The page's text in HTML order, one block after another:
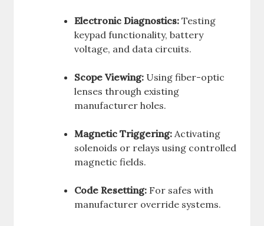
Electronic Diagnostics: Testing
keypad functionality, battery
voltage, and data circuits.
Scope Viewing: Using fiber-optic
lenses through existing
manufacturer holes.
Magnetic Triggering: Activating
solenoids or relays using controlled
magnetic fields.
Code Resetting: For safes with
manufacturer override systems.